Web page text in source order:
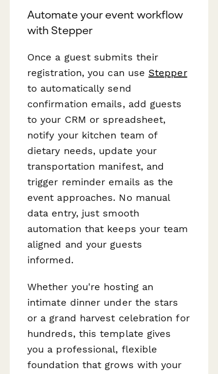
Automate your event workflow
with Stepper
Once a guest submits their
registration, you can use Stepper
to automatically send
confirmation emails, add guests
to your CRM or spreadsheet,
notify your kitchen team of
dietary needs, update your
transportation manifest, and
trigger reminder emails as the
event approaches. No manual
data entry, just smooth
automation that keeps your team
aligned and your guests
informed.
Whether you're hosting an
intimate dinner under the stars
or a grand harvest celebration for
hundreds, this template gives
you a professional, flexible
foundation that grows with your